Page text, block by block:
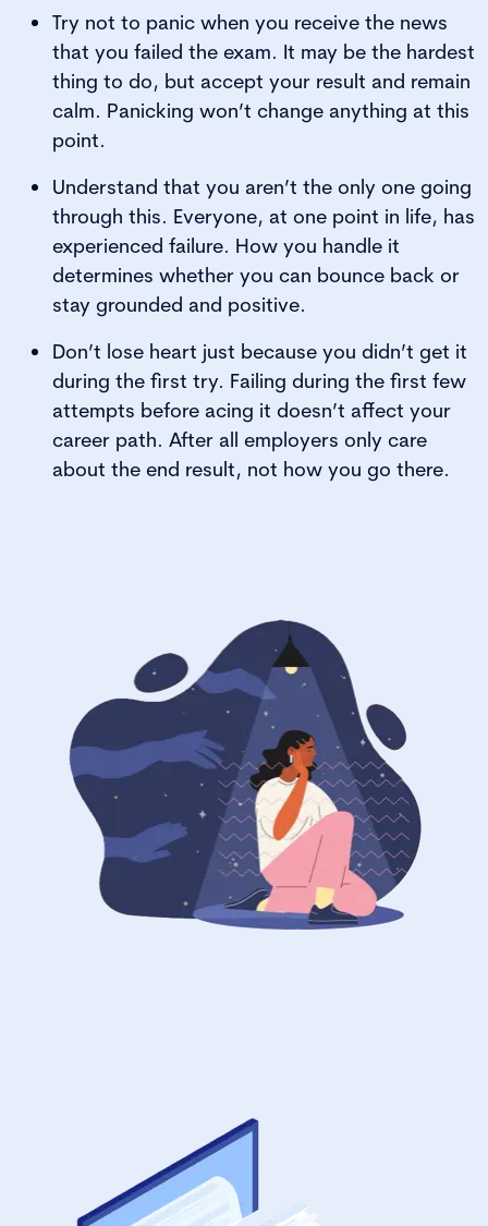
Try not to panic when you receive the news
that you failed the exam. It may be the hardest
thing to do, but accept your result and remain
calm. Panicking won’t change anything at this
point.
Understand that you aren’t the only one going
through this. Everyone, at one point in life, has
experienced failure. How you handle it
determines whether you can bounce back or
stay grounded and positive.
Don’t lose heart just because you didn’t get it
during the first try. Failing during the first few
attempts before acing it doesn’t affect your
career path. After all employers only care
about the end result, not how you go there.